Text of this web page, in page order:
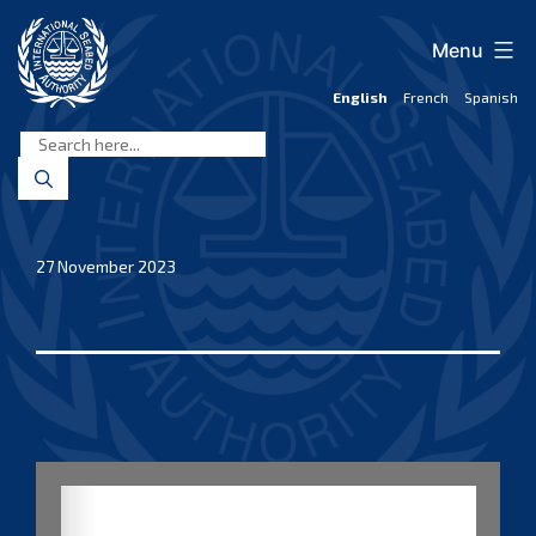
content
Seabed
Authority
English French Spanish
Menu
27 November 2023